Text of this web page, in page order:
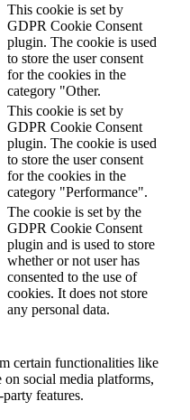
This cookie is set by
GDPR Cookie Consent
plugin. The cookie is used
to store the user consent
for the cookies in the
category "Other.
This cookie is set by
GDPR Cookie Consent
plugin. The cookie is used
to store the user consent
for the cookies in the
category "Performance".
The cookie is set by the
GDPR Cookie Consent
plugin and is used to store
whether or not user has
consented to the use of
cookies. It does not store
any personal data.
certain functionalities like
social media platforms,
features.